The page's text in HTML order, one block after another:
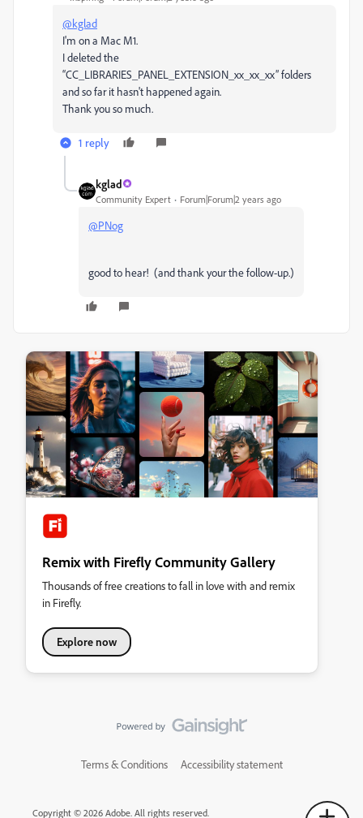
@kglad
I'm on a Mac M1.
I deleted the
“CC_LIBRARIES_PANEL_EXTENSION_xx_xx_xx” folders
and so far it hasn't happened again.
Thank you so much.
1 reply
kglad
Community Expert Forum|Forum|2 years ago
@PNog
good to hear! (and thank your the follow-up.)
Remix with Firefly Community Gallery
Thousands of free creations to fall in love with and remix
in Firefly.
Explore now
Terms & Conditions Accessibility statement
Copyright © 2026 Adobe. All rights reserved.